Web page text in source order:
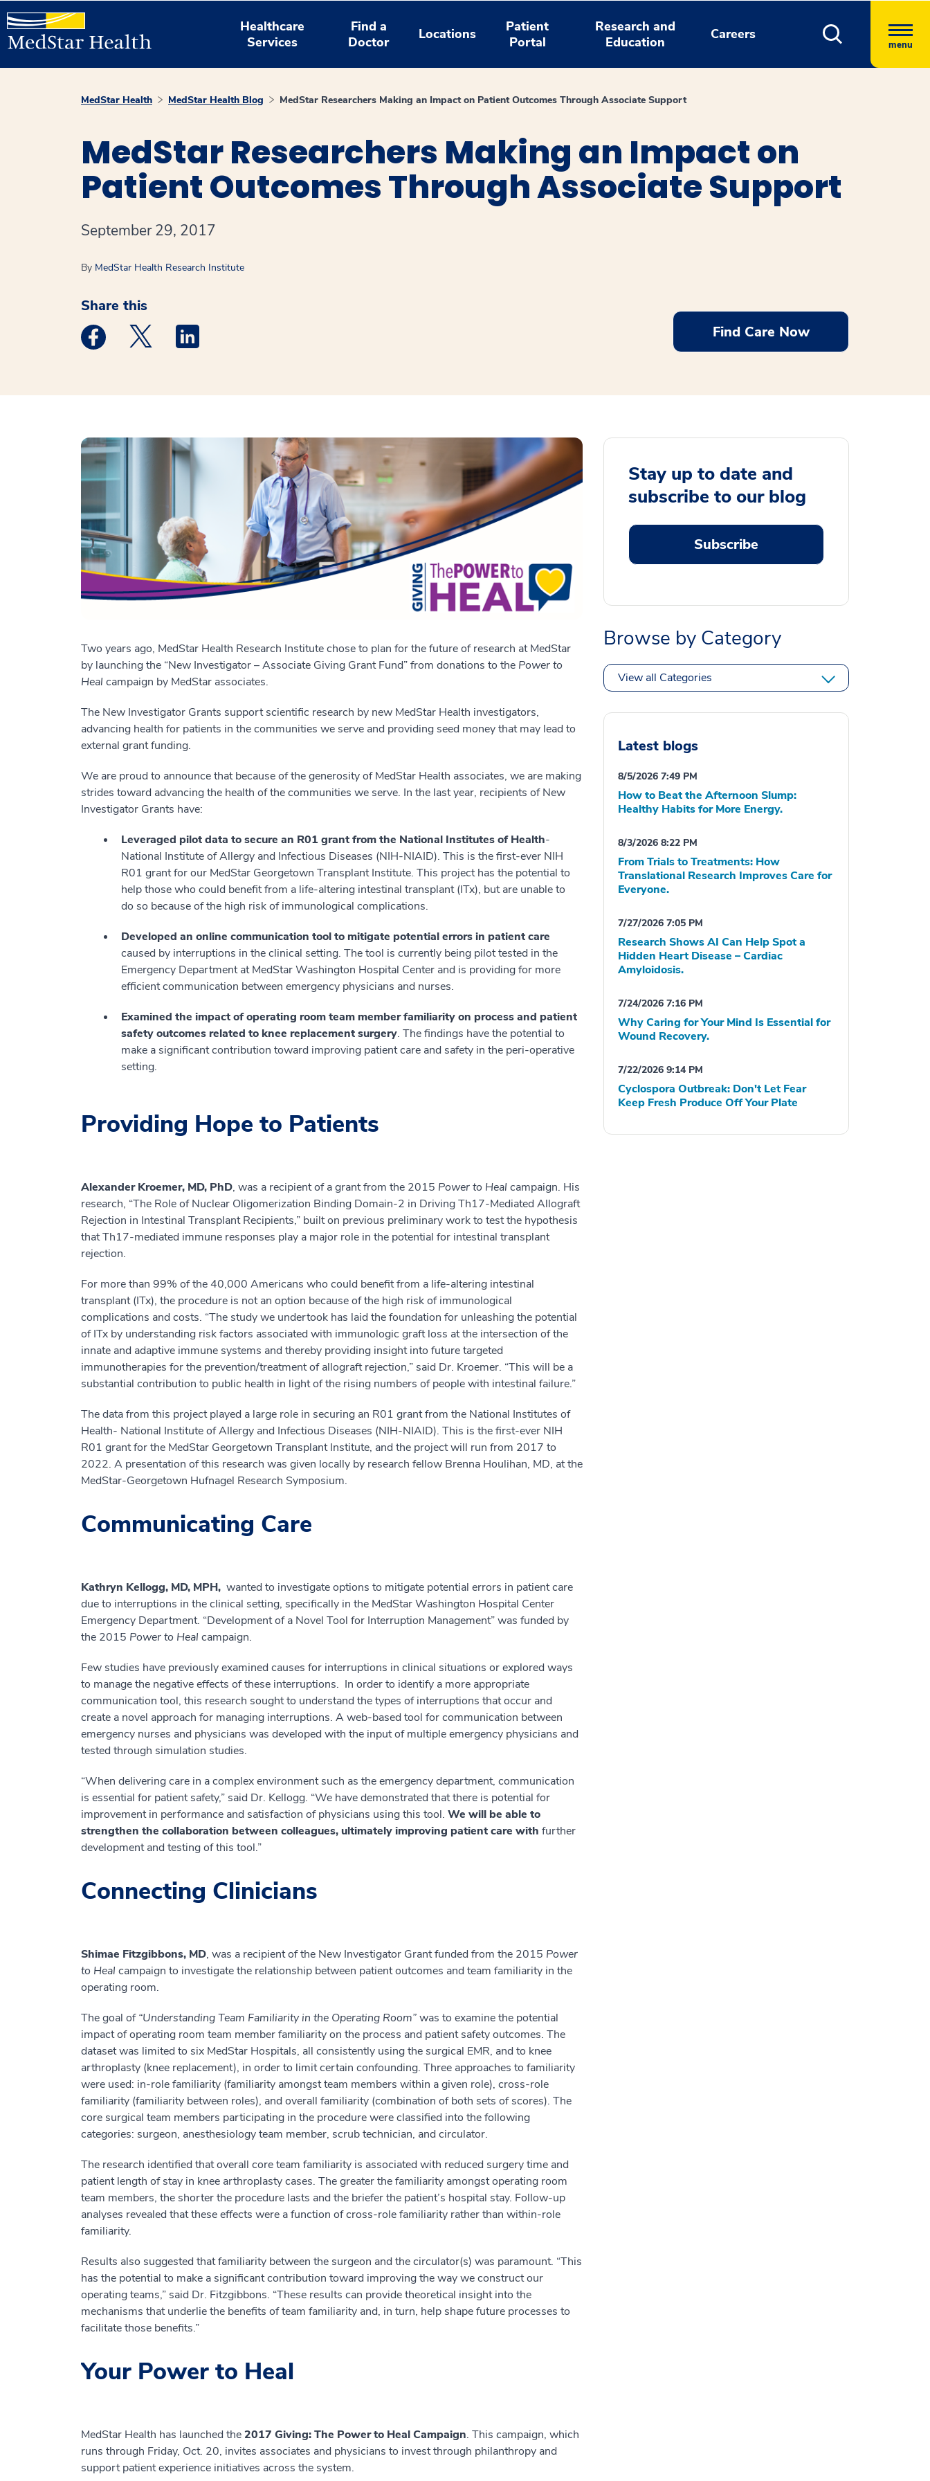
Healthcare
Services
Find a
Doctor
Locations
Patient
Portal
Research and
Education
Careers
menu
MedStar Health MedStar Health Blog MedStar Researchers Making an Impact on Patient Outcomes Through Associate Support
MedStar Researchers Making an Impact on
Patient Outcomes Through Associate Support
September 29, 2017
By MedStar Health Research Institute
Share this
Medstar Facebook opens a new window
Medstar Twitter opens a new window
Medstar Linkedin opens a new window Find Care Now
Two years ago, MedStar Health Research Institute chose to plan for the future of research at MedStar
by launching the “New Investigator – Associate Giving Grant Fund” from donations to the Power to
Heal campaign by MedStar associates.
The New Investigator Grants support scientific research by new MedStar Health investigators,
advancing health for patients in the communities we serve and providing seed money that may lead to
external grant funding.
We are proud to announce that because of the generosity of MedStar Health associates, we are making
strides toward advancing the health of the communities we serve. In the last year, recipients of New
Investigator Grants have:
Leveraged pilot data to secure an R01 grant from the National Institutes of Health-
National Institute of Allergy and Infectious Diseases (NIH-NIAID). This is the first-ever NIH
R01 grant for our MedStar Georgetown Transplant Institute. This project has the potential to
help those who could benefit from a life-altering intestinal transplant (ITx), but are unable to
do so because of the high risk of immunological complications.
Developed an online communication tool to mitigate potential errors in patient care
caused by interruptions in the clinical setting. The tool is currently being pilot tested in the
Emergency Department at MedStar Washington Hospital Center and is providing for more
efficient communication between emergency physicians and nurses.
Examined the impact of operating room team member familiarity on process and patient
safety outcomes related to knee replacement surgery. The findings have the potential to
make a significant contribution toward improving patient care and safety in the peri-operative
setting.
Providing Hope to Patients
Alexander Kroemer, MD, PhD, was a recipient of a grant from the 2015 Power to Heal campaign. His
research, “The Role of Nuclear Oligomerization Binding Domain-2 in Driving Th17-Mediated Allograft
Rejection in Intestinal Transplant Recipients,” built on previous preliminary work to test the hypothesis
that Th17-mediated immune responses play a major role in the potential for intestinal transplant
rejection.
For more than 99% of the 40,000 Americans who could benefit from a life-altering intestinal
transplant (ITx), the procedure is not an option because of the high risk of immunological
complications and costs. “The study we undertook has laid the foundation for unleashing the potential
of ITx by understanding risk factors associated with immunologic graft loss at the intersection of the
innate and adaptive immune systems and thereby providing insight into future targeted
immunotherapies for the prevention/treatment of allograft rejection,” said Dr. Kroemer. “This will be a
substantial contribution to public health in light of the rising numbers of people with intestinal failure.”
The data from this project played a large role in securing an R01 grant from the National Institutes of
Health- National Institute of Allergy and Infectious Diseases (NIH-NIAID). This is the first-ever NIH
R01 grant for the MedStar Georgetown Transplant Institute, and the project will run from 2017 to
2022. A presentation of this research was given locally by research fellow Brenna Houlihan, MD, at the
MedStar-Georgetown Hufnagel Research Symposium.
Communicating Care
Kathryn Kellogg, MD, MPH, wanted to investigate options to mitigate potential errors in patient care
due to interruptions in the clinical setting, specifically in the MedStar Washington Hospital Center
Emergency Department. “Development of a Novel Tool for Interruption Management” was funded by
the 2015 Power to Heal campaign.
Few studies have previously examined causes for interruptions in clinical situations or explored ways
to manage the negative effects of these interruptions. In order to identify a more appropriate
communication tool, this research sought to understand the types of interruptions that occur and
create a novel approach for managing interruptions. A web-based tool for communication between
emergency nurses and physicians was developed with the input of multiple emergency physicians and
tested through simulation studies.
“When delivering care in a complex environment such as the emergency department, communication
is essential for patient safety,” said Dr. Kellogg. “We have demonstrated that there is potential for
improvement in performance and satisfaction of physicians using this tool. We will be able to
strengthen the collaboration between colleagues, ultimately improving patient care with further
development and testing of this tool.”
Connecting Clinicians
Shimae Fitzgibbons, MD, was a recipient of the New Investigator Grant funded from the 2015 Power
to Heal campaign to investigate the relationship between patient outcomes and team familiarity in the
operating room.
The goal of“Understanding Team Familiarity in the Operating Room”was to examine the potential
impact of operating room team member familiarity on the process and patient safety outcomes. The
dataset was limited to six MedStar Hospitals, all consistently using the surgical EMR, and to knee
arthroplasty (knee replacement), in order to limit certain confounding. Three approaches to familiarity
were used: in-role familiarity (familiarity amongst team members within a given role), cross-role
familiarity (familiarity between roles), and overall familiarity (combination of both sets of scores). The
core surgical team members participating in the procedure were classified into the following
categories: surgeon, anesthesiology team member, scrub technician, and circulator.
The research identified that overall core team familiarity is associated with reduced surgery time and
patient length of stay in knee arthroplasty cases. The greater the familiarity amongst operating room
team members, the shorter the procedure lasts and the briefer the patient’s hospital stay. Follow-up
analyses revealed that these effects were a function of cross-role familiarity rather than within-role
familiarity.
Results also suggested that familiarity between the surgeon and the circulator(s) was paramount. “This
has the potential to make a significant contribution toward improving the way we construct our
operating teams,” said Dr. Fitzgibbons. “These results can provide theoretical insight into the
mechanisms that underlie the benefits of team familiarity and, in turn, help shape future processes to
facilitate those benefits.”
Your Power to Heal
MedStar Health has launched the2017 Giving: The Power to Heal Campaign. This campaign, which
runs through Friday, Oct. 20, invites associates and physicians to invest through philanthropy and
support patient experience initiatives across the system.
Stay up to date and
subscribe to our blog
Subscribe
Browse by Category
View all Categories
Latest blogs
8/5/2026 7:49 PM
How to Beat the Afternoon Slump:
Healthy Habits for More Energy.
8/3/2026 8:22 PM
From Trials to Treatments: How
Translational Research Improves Care for
Everyone.
7/27/2026 7:05 PM
Research Shows AI Can Help Spot a
Hidden Heart Disease – Cardiac
Amyloidosis.
7/24/2026 7:16 PM
Why Caring for Your Mind Is Essential for
Wound Recovery.
7/22/2026 9:14 PM
Cyclospora Outbreak: Don't Let Fear
Keep Fresh Produce Off Your Plate